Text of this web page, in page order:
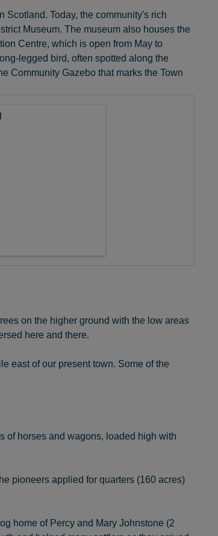
Scotland. Today, the community's rich
Museum. The museum also houses the
Centre, which is open from May to
legged bird, often spotted along the
Community Gazebo that marks the Town
on the higher ground with the low areas
here and there.
east of our present town. Some of the
of horses and wagons, loaded high with
pioneers applied for quarters (160 acres)
home of Percy and Mary Johnstone (2